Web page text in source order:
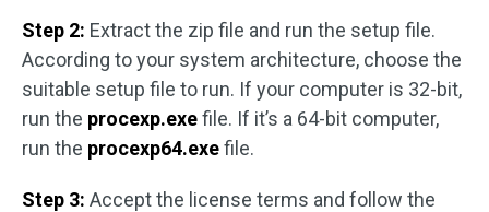
Step 2: Extract the zip file and run the setup file.
According to your system architecture, choose the
suitable setup file to run. If your computer is 32-bit,
run the procexp.exefile. If it’s a 64-bit computer,
run the procexp64.exefile.
Step 3: Accept the license terms and follow the